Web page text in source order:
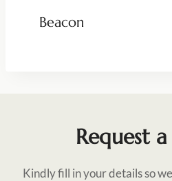
Beacon
Request
Kindly fill in your details so